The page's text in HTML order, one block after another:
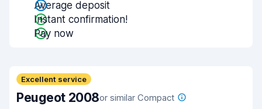
Average deposit
Instant confirmation!
Pay now
Excellent service
Peugeot 2008or similar Compact